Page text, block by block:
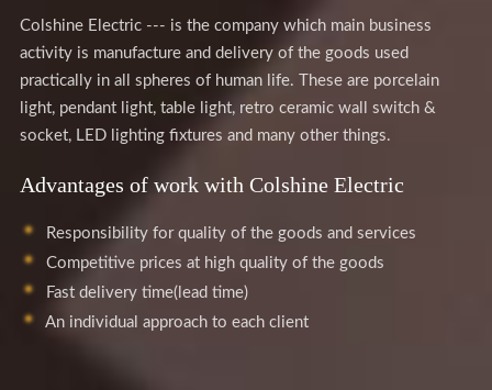
Colshine Electric --- is the company which main business
activity is manufacture and delivery of the goods used
practically in all spheres of human life. These are porcelain
light, pendant light, table light, retro ceramic wall switch &
socket, LED lighting fixtures and many other things.
Advantages of work with Colshine Electric
Responsibility for quality of the goods and services
Competitive prices at high quality of the goods
Fast delivery time(lead time)
An individual approach to each client